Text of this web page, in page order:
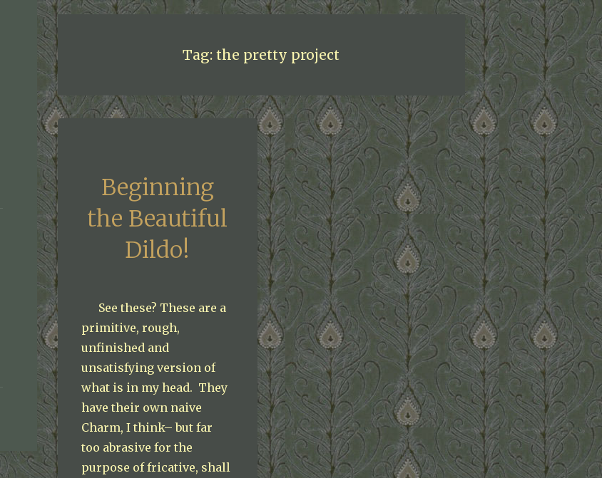
Tag:the pretty project
Beginning
the Beautiful
Dildo!
See these? These are a
primitive, rough,
unfinished and
unsatisfying version of
what is in my head. They
have their own naive
Charm, I think– but far
too abrasive for the
purpose of fricative, shall